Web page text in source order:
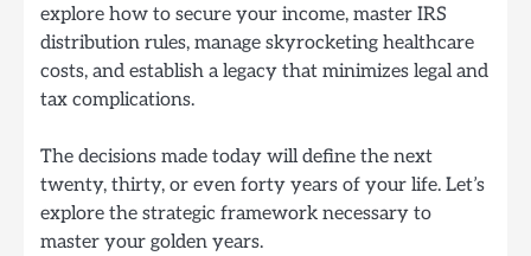
explore how to secure your income, master IRS
distribution rules, manage skyrocketing healthcare
costs, and establish a legacy that minimizes legal and
tax complications.
The decisions made today will define the next
twenty, thirty, or even forty years of your life. Let’s
explore the strategic framework necessary to
master your golden years.